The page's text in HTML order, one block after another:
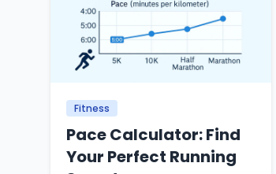
Fitness
Pace Calculator: Find
Your Perfect Running